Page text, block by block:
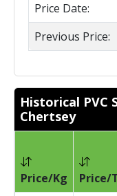
Price Date:
Previous Price:
Historical PVC
Chertsey
Price/Kg Price/